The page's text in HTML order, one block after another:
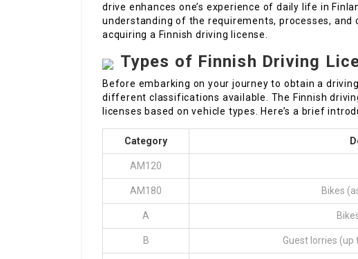
drive enhances one’s experience of daily life in
understanding of the requirements, processes,
acquiring a Finnish driving license.
Types of Finnish Driving
Before embarking on your journey to obtain a
different classifications available. The Finnish
licenses based on vehicle types. Here’s a brief
Category
AM120
AM180 Bikes
A
B Guest lorries (up